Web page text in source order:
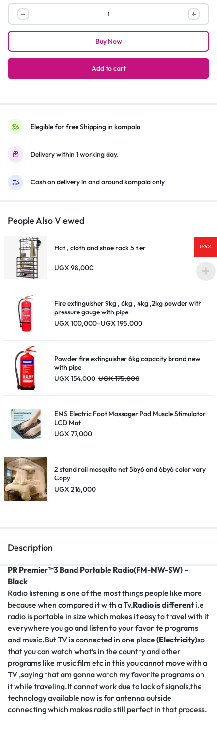
Low distortion circuit.
Long battery life(R20×2)
Premier
PR
Premier™3
Portable
(FM-
Black
Add to cart
Buy Now
Elegible for free Shipping in kampala
Delivery within 1 working day.
Cash on delivery in and around kampala only
People Also Viewed
Hat , cloth and shoe rack 5 tier
UGX98,000
Fire extinguisher 9kg , 6kg , 4kg ,2kg powder with
pressure gauge with pipe
UGX100,000–UGX195,000
Price
Powder fire extinguisher 6kg capacity brand new
with pipe
UGX154,000 UGX175,000
EMS Electric Foot Massager Pad Muscle Stimulator
LCD Mat
UGX77,000
2 stand rail mosquito net 5by6 and 6by6 color vary
Copy
UGX216,000
Description
PR Premier™3 Band Portable Radio(FM-MW-SW) –
Black
Radio listening is one of the most things people like more
because when compared it with a Tv,Radio is differenti.e
radio is portable in size which makes it easy to travel with it
everywhere you go and listen to your favorite programs
and music.But TV is connected in one place (Electricity)so
that you can watch what’s in the country and other
programs like music,film etc in this you cannot move with a
TV ,saying that am gonna watch my favorite programs on
it while traveling.It cannot work due to lack of signals,the
technology available now is for antenna outside
connecting which makes radio still perfect in that process.
UGX